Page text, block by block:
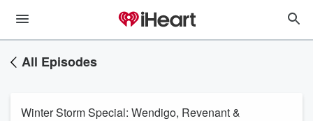
All Episodes
Winter Storm Special: Wendigo, Revenant &